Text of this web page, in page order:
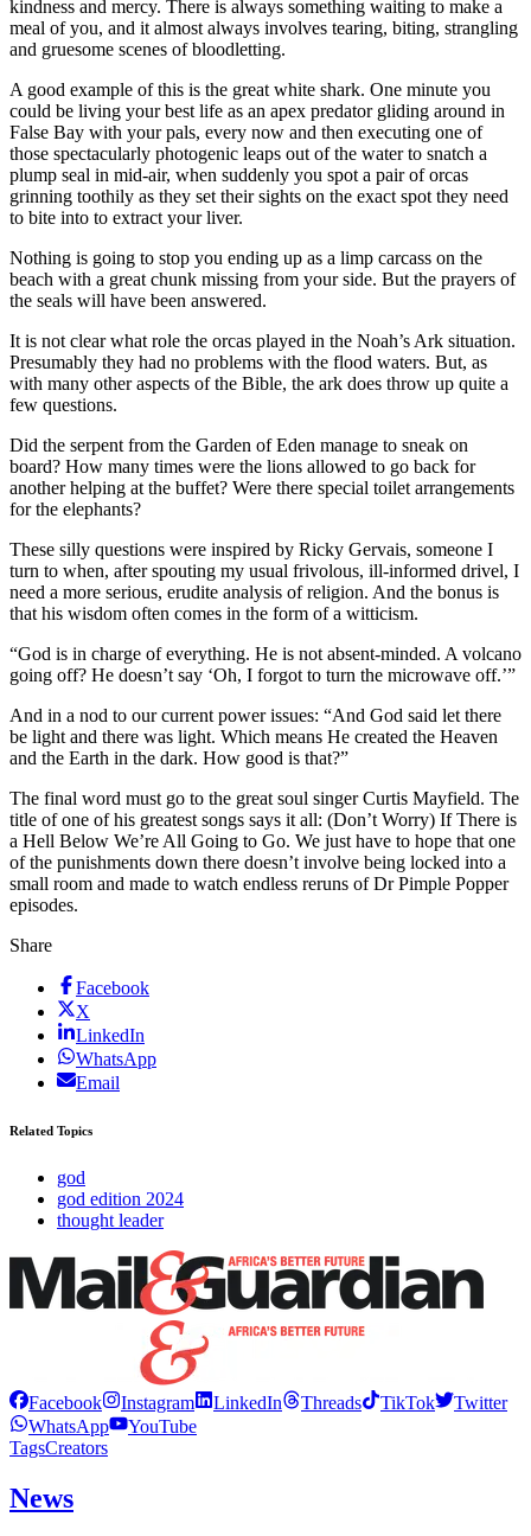
kindness and mercy. There is always something waiting to make a
meal of you, and it almost always involves tearing, biting, strangling
and gruesome scenes of bloodletting.
A good example of this is the great white shark. One minute you
could be living your best life as an apex predator gliding around in
False Bay with your pals, every now and then executing one of
those spectacularly photogenic leaps out of the water to snatch a
plump seal in mid-air, when suddenly you spot a pair of orcas
grinning toothily as they set their sights on the exact spot they need
to bite into to extract your liver.
Nothing is going to stop you ending up as a limp carcass on the
beach with a great chunk missing from your side. But the prayers of
the seals will have been answered.
It is not clear what role the orcas played in the Noah’s Ark situation.
Presumably they had no problems with the flood waters. But, as
with many other aspects of the Bible, the ark does throw up quite a
few questions.
Did the serpent from the Garden of Eden manage to sneak on
board? How many times were the lions allowed to go back for
another helping at the buffet? Were there special toilet arrangements
for the elephants?
These silly questions were inspired by Ricky Gervais, someone I
turn to when, after spouting my usual frivolous, ill-informed drivel, I
need a more serious, erudite analysis of religion. And the bonus is
that his wisdom often comes in the form of a witticism.
“God is in charge of everything. He is not absent-minded. A volcano
going off? He doesn’t say ‘Oh, I forgot to turn the microwave off.’”
And in a nod to our current power issues: “And God said let there
be light and there was light. Which means He created the Heaven
and the Earth in the dark. How good is that?”
The final word must go to the great soul singer Curtis Mayfield. The
title of one of his greatest songs says it all: (Don’t Worry) If There is
a Hell Below We’re All Going to Go. We just have to hope that one
of the punishments down there doesn’t involve being locked into a
small room and made to watch endless reruns of Dr Pimple Popper
episodes.
Share
Facebook
X
LinkedIn
WhatsApp
Email
Related Topics
god
god edition 2024
thought leader
Facebook Instagram LinkedIn Threads TikTok
Twitter
WhatsApp
YouTube
TagsCreators
News